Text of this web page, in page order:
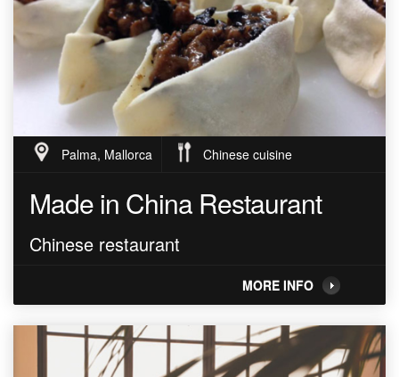
Palma, Mallorca Chinese cuisine
Made in China Restaurant
Chinese restaurant
MORE INFO